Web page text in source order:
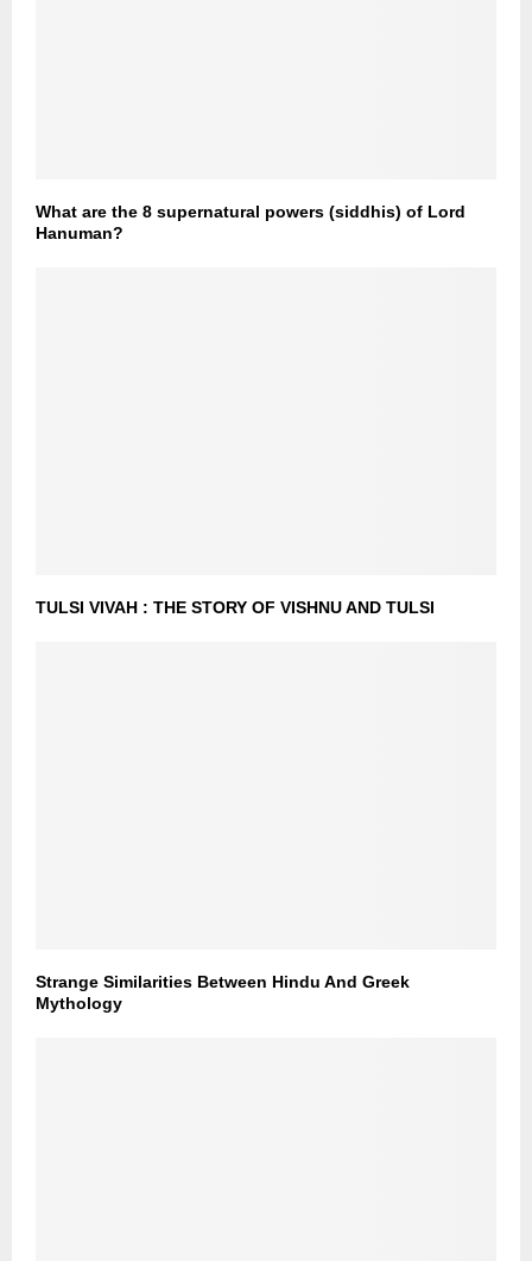
What are the 8 supernatural powers (siddhis) of Lord
Hanuman?
TULSI VIVAH : THE STORY OF VISHNU AND TULSI
Strange Similarities Between Hindu And Greek
Mythology